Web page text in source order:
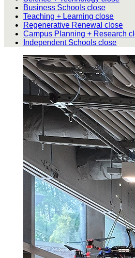
Business Schools close
Teaching + Learning close
Regenerative Renewal close
Campus Planning + Research
Independent Schools close